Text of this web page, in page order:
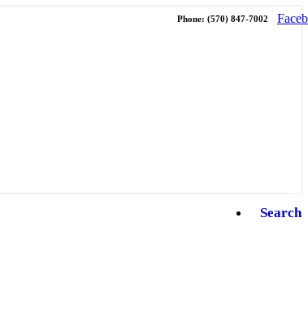
Phone: (570) 847-7002
Search